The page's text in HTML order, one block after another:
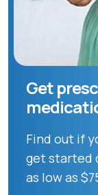
Get
Find out if
get started
as low as